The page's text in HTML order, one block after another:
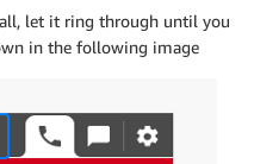
let it ring through until you
in the following image